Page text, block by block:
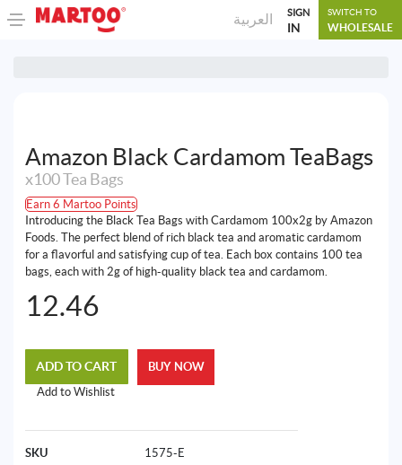
العربية SIGN
IN
SWITCH TO
WHOLESALE
Amazon Black Cardamom TeaBags
x100 Tea Bags
Earn 6 Martoo Points
Introducing the Black Tea Bags with Cardamom 100x2g by Amazon
Foods. The perfect blend of rich black tea and aromatic cardamom
for a flavorful and satisfying cup of tea. Each box contains 100 tea
bags, each with 2g of high-quality black tea and cardamom.
12.46
ADD TO CART
Add to Wishlist
BUY NOW
SKU
1575-E